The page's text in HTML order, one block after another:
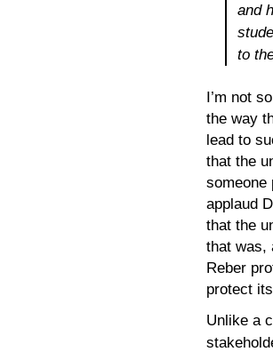
and
to
I’m not
the way
lead to
that the
someone
applaud
that the
that was,
Reber
protect
Unlike a